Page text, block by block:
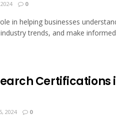
0
in helping businesses
trends, and make informed
Certifications
2024 0